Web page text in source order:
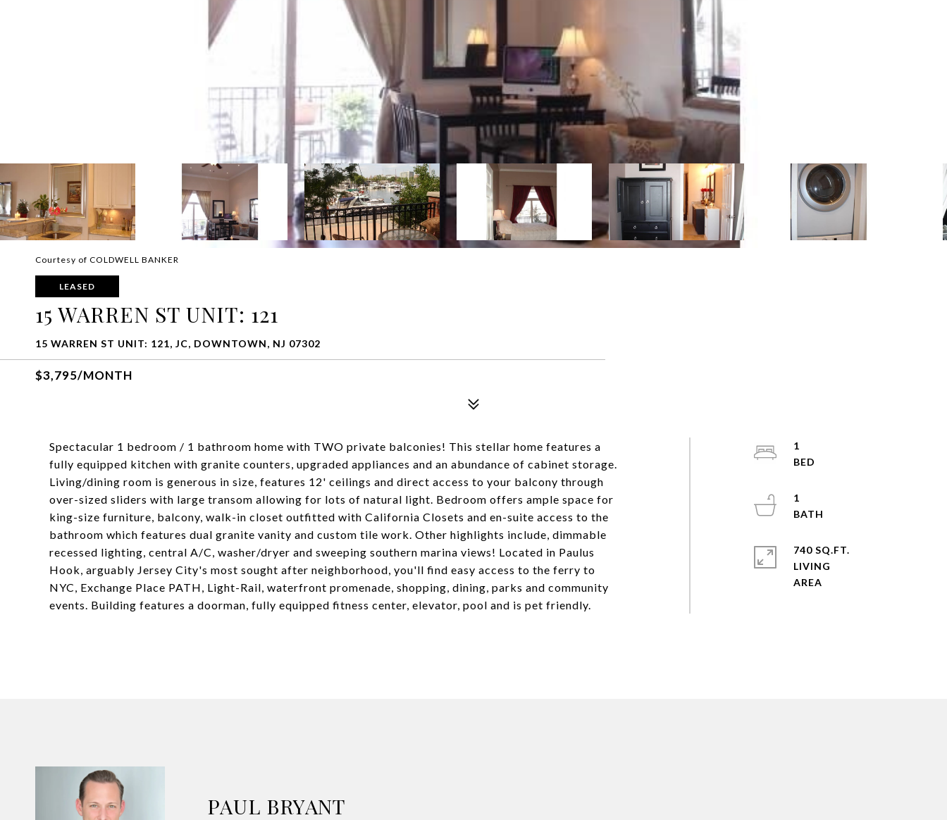
Courtesy of COLDWELL BANKER
LEASED
15 WARREN ST UNIT: 121
15 WARREN ST UNIT: 121, JC, DOWNTOWN, NJ 07302
$3,795/MONTH
Spectacular 1 bedroom / 1 bathroom home with TWO private balconies! This stellar home features a
fully equipped kitchen with granite counters, upgraded appliances and an abundance of cabinet storage.
Living/dining room is generous in size, features 12' ceilings and direct access to your balcony through
over-sized sliders with large transom allowing for lots of natural light. Bedroom offers ample space for
king-size furniture, balcony, walk-in closet outfitted with California Closets and en-suite access to the
bathroom which features dual granite vanity and custom tile work. Other highlights include, dimmable
recessed lighting, central A/C, washer/dryer and sweeping southern marina views! Located in Paulus
Hook, arguably Jersey City's most sought after neighborhood, you'll find easy access to the ferry to
NYC, Exchange Place PATH, Light-Rail, waterfront promenade, shopping, dining, parks and community
events. Building features a doorman, fully equipped fitness center, elevator, pool and is pet friendly.
1
1
740 SQ.FT.
LIVING
PAUL BRYANT